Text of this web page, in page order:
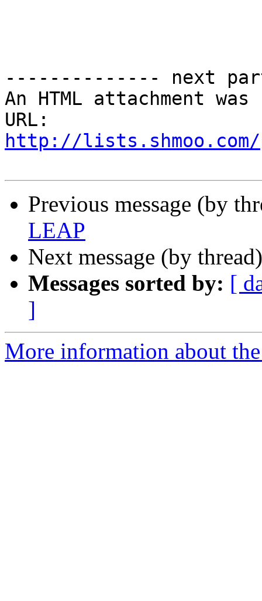
-------------- next
An HTML attachment
http://lists.shmoo.com/
Previous message (by
LEAP
Next message (by
Messages sorted by: [
]
More information about